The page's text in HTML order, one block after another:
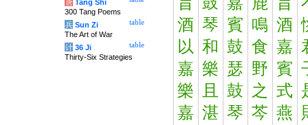
酒
以
嘉
樂
嘉
琴
和
樂
且
湛
賓
鼓
瑟
鼓
琴
鳴
食
野
之
芩
酒
嘉
賓
式
燕
唐 Tang Shi
300 Tang Poems
table
兵 Sun Zi
The Art of War
table
计 36 Ji
Thirty-Six Strategies